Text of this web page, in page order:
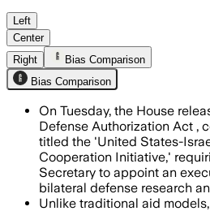
The proposal would
Left
Center
Right
Bias Comparison
Bias Comparison
On Tuesday, the House
Defense Authorization Act ,
titled the 'United States-
Cooperation Initiative,'
Secretary to appoint an
bilateral defense research
Unlike traditional aid